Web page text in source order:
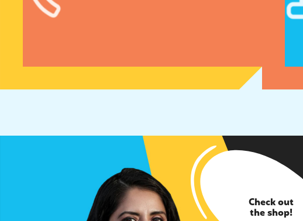
Check out
the shop!